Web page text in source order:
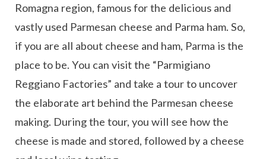
Romagna region, famous for the delicious and
vastly used Parmesan cheese and Parma ham. So,
if you are all about cheese and ham, Parma is the
place to be. You can visit the “Parmigiano
Reggiano Factories” and take a tour to uncover
the elaborate art behind the Parmesan cheese
making. During the tour, you will see how the
cheese is made and stored, followed by a cheese